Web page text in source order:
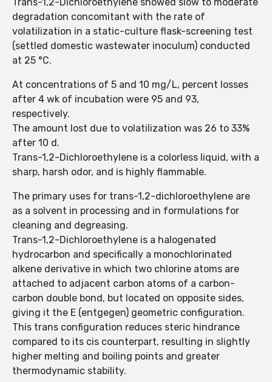
degradation concomitant with the rate of
volatilization in a static-culture flask-screening test
(settled domestic wastewater inoculum) conducted
at 25 °C.
At concentrations of 5 and 10 mg/L, percent losses
after 4 wk of incubation were 95 and 93,
respectively.
The amount lost due to volatilization was 26 to 33%
after 10 d.
Trans-1,2-Dichloroethylene is a colorless liquid, with a
sharp, harsh odor, and is highly flammable.
The primary uses for trans-1,2-dichloroethylene are
as a solvent in processing and in formulations for
cleaning and degreasing.
Trans-1,2-Dichloroethylene is a halogenated
hydrocarbon and specifically a monochlorinated
alkene derivative in which two chlorine atoms are
attached to adjacent carbon atoms of a carbon-
carbon double bond, but located on opposite sides,
giving it the E (entgegen) geometric configuration.
This trans configuration reduces steric hindrance
compared to its cis counterpart, resulting in slightly
higher melting and boiling points and greater
thermodynamic stability.